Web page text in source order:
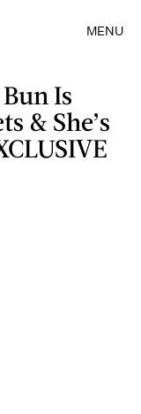
MENU
Is
& She’s